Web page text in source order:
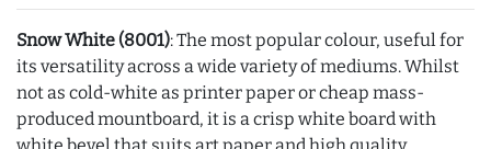
Snow White (8001): The most popular colour, useful for
its versatility across a wide variety of mediums. Whilst
not as cold-white as printer paper or cheap mass-
produced mountboard, it is a crisp white board with